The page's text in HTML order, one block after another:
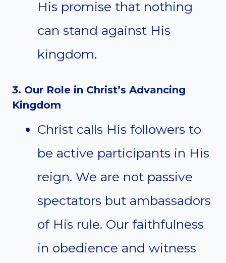
His promise that nothing
can stand against His
kingdom.
3. Our Role in Christ’s Advancing
Kingdom
Christ calls His followers to
be active participants in His
reign. We are not passive
spectators but ambassadors
of His rule. Our faithfulness
in obedience and witness